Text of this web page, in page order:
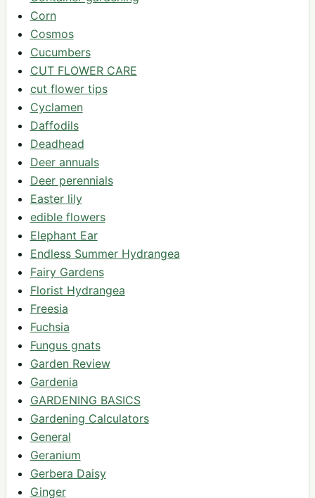
Corn
Cosmos
Cucumbers
CUT FLOWER CARE
cut flower tips
Cyclamen
Daffodils
Deadhead
Deer annuals
Deer perennials
Easter lily
edible flowers
Elephant Ear
Endless Summer Hydrangea
Fairy Gardens
Florist Hydrangea
Freesia
Fuchsia
Fungus gnats
Garden Review
Gardenia
GARDENING BASICS
Gardening Calculators
General
Geranium
Gerbera Daisy
Ginger